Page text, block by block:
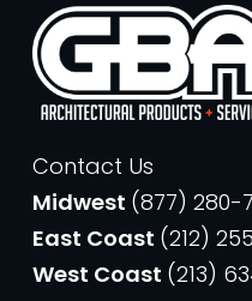
Contact Us
Midwest (877) 280-
East Coast (212)
West Coast (213)